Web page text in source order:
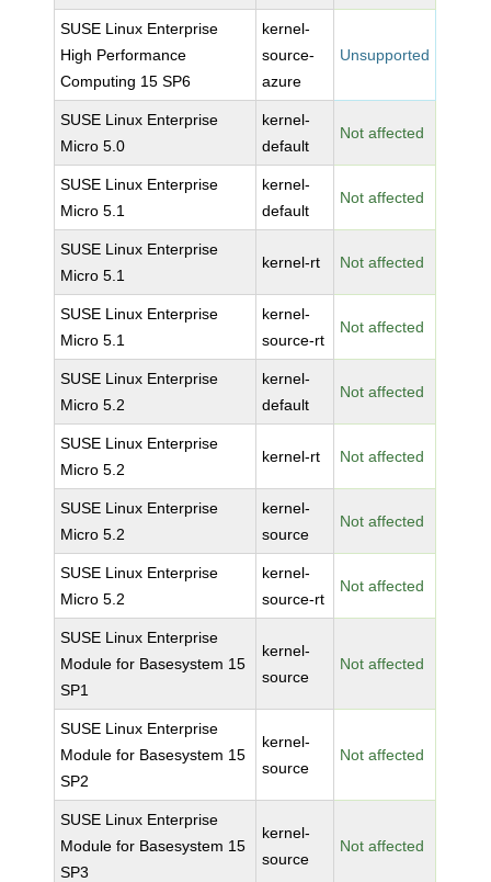
SUSE Linux Enterprise
High Performance
Computing 15 SP6
kernel-
source-
azure
Unsupported
SUSE Linux Enterprise
Micro 5.0
kernel-
default
Not affected
SUSE Linux Enterprise
Micro 5.1
kernel-
default
Not affected
SUSE Linux Enterprise
Micro 5.1
kernel-rt Not affected
SUSE Linux Enterprise
Micro 5.1
kernel-
source-rt
Not affected
SUSE Linux Enterprise
Micro 5.2
kernel-
default
Not affected
SUSE Linux Enterprise
Micro 5.2
kernel-rt Not affected
SUSE Linux Enterprise
Micro 5.2
kernel-
source
Not affected
SUSE Linux Enterprise
Micro 5.2
kernel-
source-rt
Not affected
SUSE Linux Enterprise
Module for Basesystem 15
SP1
kernel-
source
Not affected
SUSE Linux Enterprise
Module for Basesystem 15
SP2
kernel-
source
Not affected
SUSE Linux Enterprise
Module for Basesystem 15
SP3
kernel-
source
Not affected